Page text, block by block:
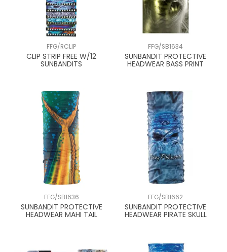
FFG/RCLIP
CLIP STRIP FREE W/12
SUNBANDITS
FFG/SB1634
SUNBANDIT PROTECTIVE
HEADWEAR BASS PRINT
FFG/SB1636
SUNBANDIT PROTECTIVE
HEADWEAR MAHI TAIL
FFG/SB1662
SUNBANDIT PROTECTIVE
HEADWEAR PIRATE SKULL